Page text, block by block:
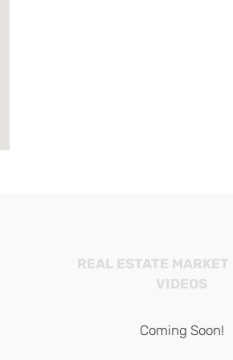
REAL ESTATE MARKET
VIDEOS
Coming Soon!